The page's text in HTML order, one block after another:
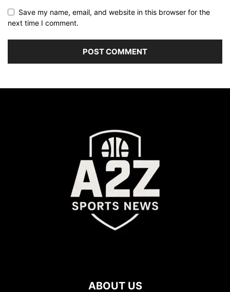
Save my name, email, and website in this browser for the
next time I comment.
ABOUT US